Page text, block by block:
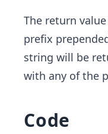
The return
prefix
string will be
with any of the
Code